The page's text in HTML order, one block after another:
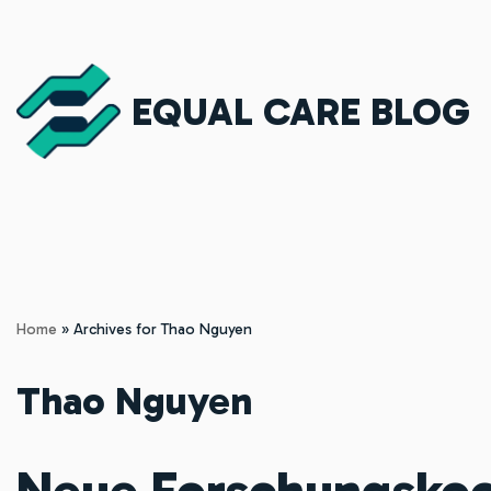
to
content
EQUAL CARE BLOG
Home » Archives for Thao Nguyen
Thao Nguyen